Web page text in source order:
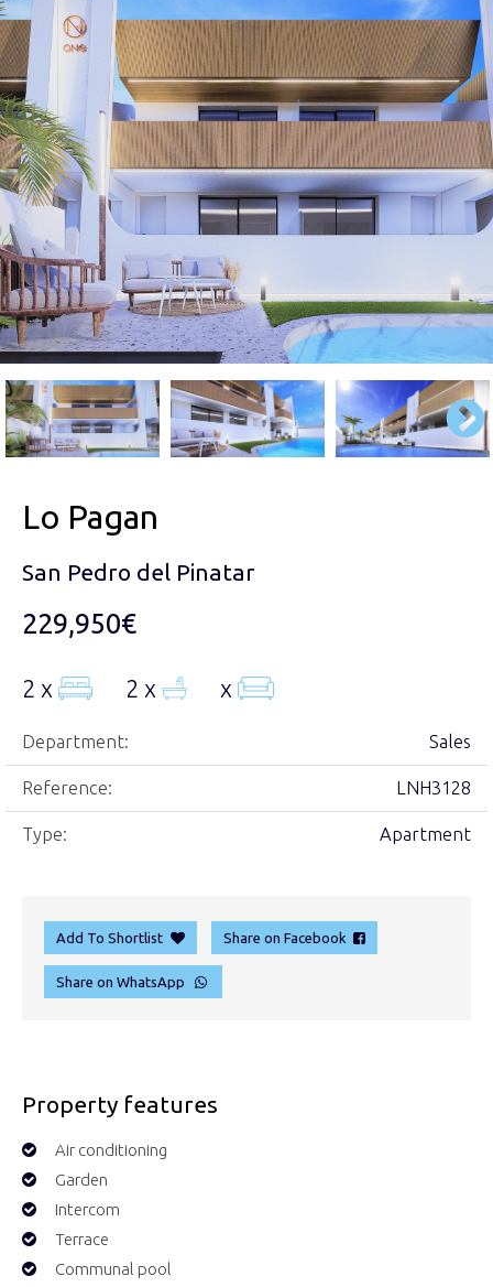
Lo Pagan
San Pedro del Pinatar
229,950€
2 x 2 x x
Department: Sales
Reference: LNH3128
Type: Apartment
Add To Shortlist Share on Facebook
Share on WhatsApp
Property features
Air conditioning
Garden
Intercom
Terrace
Communal pool